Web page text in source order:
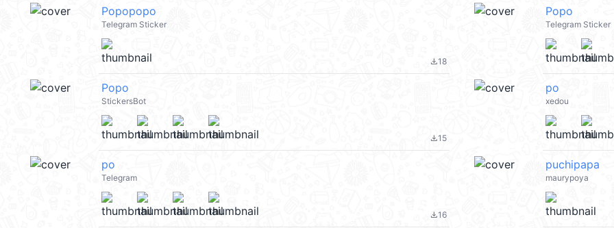
Popopopo
Telegram Sticker
file_download18
Popo
Telegram Sticker
Popo
StickersBot
file_download15
po
xedou
po
Telegram
file_download16
puchipapa
maurypoya